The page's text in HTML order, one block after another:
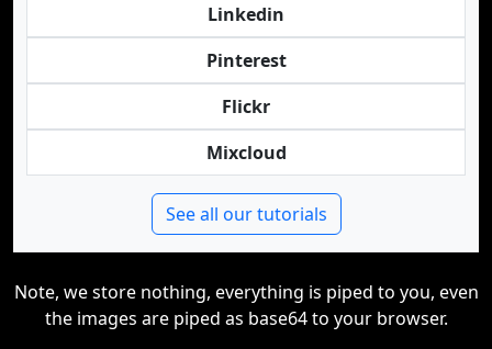
Linkedin
Pinterest
Flickr
Mixcloud
See all our tutorials
Note, we store nothing, everything is piped to you, even
the images are piped as base64 to your browser.